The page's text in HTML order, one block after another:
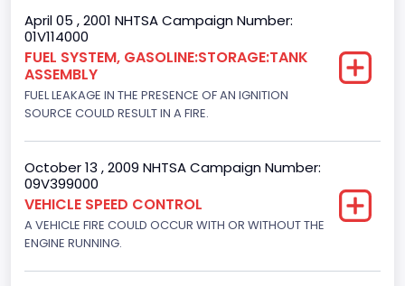
Trailer Body Type
Not Applicable
Drive Type
4x2
Brake System Type
Hydraulic
Engine Numberof Cylinders
6
Displacement(CC)
April 05 , 2001 NHTSA Campaign Number:
01V114000
FUEL SYSTEM, GASOLINE:STORAGE:TANK
ASSEMBLY
FUEL LEAKAGE IN THE PRESENCE OF AN IGNITION
SOURCE COULD RESULT IN A FIRE.
October 13 , 2009 NHTSA Campaign Number:
09V399000
VEHICLE SPEED CONTROL
A VEHICLE FIRE COULD OCCUR WITH OR WITHOUT THE
ENGINE RUNNING.